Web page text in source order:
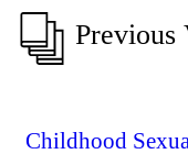
Previous
Childhood